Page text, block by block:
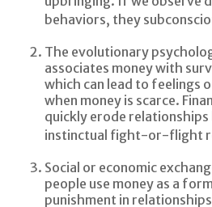
behaviors, they
The evolutionary
associates money with
which can lead to feelings
when money is scarce.
quickly erode
instinctual fight-or-flight
Social or economic
people use money as a
punishment in